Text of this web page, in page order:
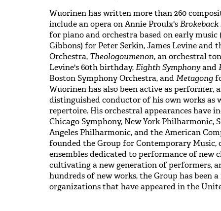
Wuorinen has written more than 260
include an opera on Annie Proulx's
for piano and orchestra based on early
Gibbons) for Peter Serkin, James Levine and
Orchestra, Theologoumenon, an orchestral
Levine's 60th birthday,Eighth Symphonyand
Boston Symphony Orchestra, and Metagong
Wuorinen has also been active as performer,
distinguished conductor of his own works
repertoire. His orchestral appearances have
Chicago Symphony, New York Philharmonic,
Angeles Philharmonic, and the American
founded the Group for Contemporary Music,
ensembles dedicated to performance of new
cultivating a new generation of performers,
hundreds of new works, the Group has been
organizations that have appeared in the